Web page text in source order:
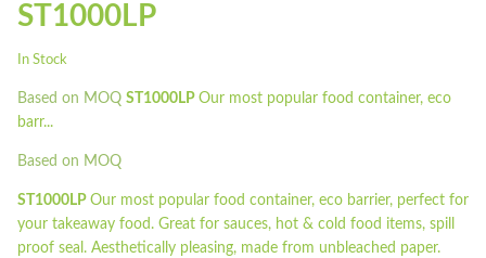
ST1000LP
In Stock
Based on MOQ ST1000LP Our most popular food container, eco
barr...
Based on MOQ
ST1000LP Our most popular food container, eco barrier, perfect for
your takeaway food. Great for sauces, hot & cold food items, spill
proof seal. Aesthetically pleasing, made from unbleached paper.